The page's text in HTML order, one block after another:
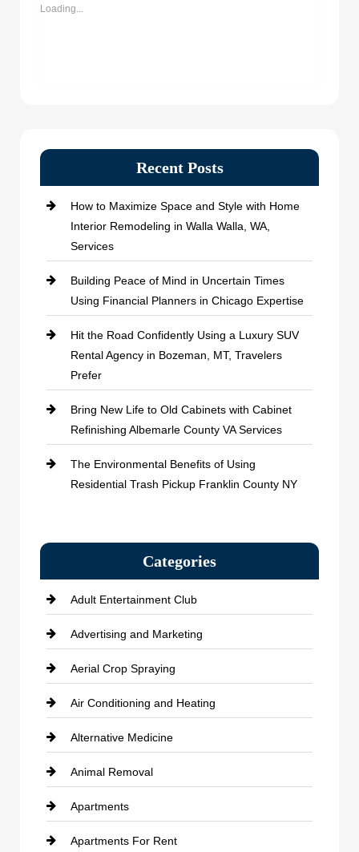
Loading...
Recent Posts
How to Maximize Space and Style with Home
Interior Remodeling in Walla Walla, WA,
Services
Building Peace of Mind in Uncertain Times
Using Financial Planners in Chicago Expertise
Hit the Road Confidently Using a Luxury SUV
Rental Agency in Bozeman, MT, Travelers
Prefer
Bring New Life to Old Cabinets with Cabinet
Refinishing Albemarle County VA Services
The Environmental Benefits of Using
Residential Trash Pickup Franklin County NY
Categories
Adult Entertainment Club
Advertising and Marketing
Aerial Crop Spraying
Air Conditioning and Heating
Alternative Medicine
Animal Removal
Apartments
Apartments For Rent